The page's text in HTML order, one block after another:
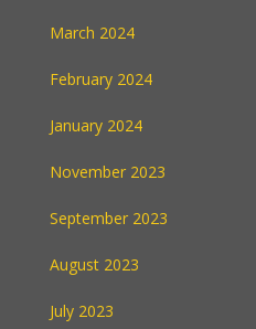
March 2024
February 2024
January 2024
November 2023
September 2023
August 2023
July 2023